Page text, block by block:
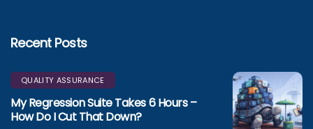
Recent Posts
QUALITY ASSURANCE
My Regression Suite Takes 6 Hours –
How Do I Cut That Down?